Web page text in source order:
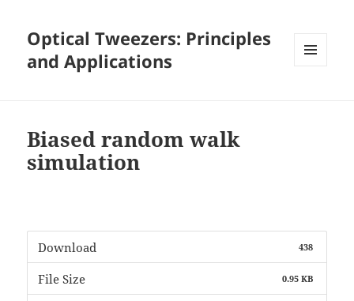
Optical Tweezers: Principles
and Applications
Biased random walk
simulation
Download 438
File Size 0.95 KB